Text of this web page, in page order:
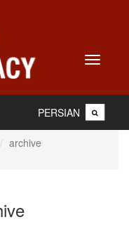
Toggle
PERSIAN
archive